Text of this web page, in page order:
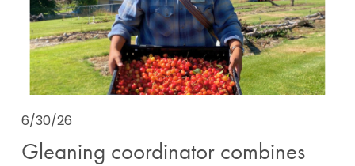
6/30/26
Gleaning coordinator combines